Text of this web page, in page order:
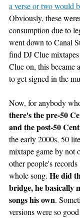
a verse or two would
Obviously, these
consumption due to
went down to Canal
find DJ Clue
Clue on, this became
to get signed in the
Now, for anybody
there's the pre-50
and the post-50
the early 2000s, 50
mixtape game by not
other people's
whole song. He did
bridge, he basically
songs his own.
versions were so